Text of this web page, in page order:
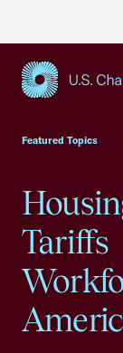
Featured Topics
Tariffs